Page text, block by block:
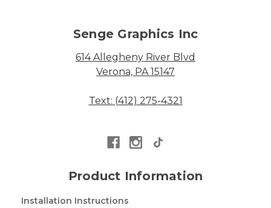
Senge Graphics Inc
614 Allegheny River Blvd
Verona, PA 15147
Text: (412) 275-4321
Product Information
Installation Instructions